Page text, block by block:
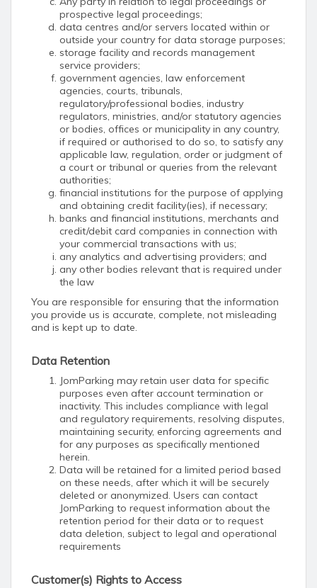
prospective legal proceedings;
data centres and/or servers located within or
outside your country for data storage purposes;
storage facility and records management
service providers;
government agencies, law enforcement
agencies, courts, tribunals,
regulatory/professional bodies, industry
regulators, ministries, and/or statutory agencies
or bodies, offices or municipality in any country,
if required or authorised to do so, to satisfy any
applicable law, regulation, order or judgment of
a court or tribunal or queries from the relevant
authorities;
financial institutions for the purpose of applying
and obtaining credit facility(ies), if necessary;
banks and financial institutions, merchants and
credit/debit card companies in connection with
your commercial transactions with us;
any analytics and advertising providers; and
any other bodies relevant that is required under
the law
You are responsible for ensuring that the information
you provide us is accurate, complete, not misleading
and is kept up to date.
Data Retention
JomParking may retain user data for specific
purposes even after account termination or
inactivity. This includes compliance with legal
and regulatory requirements, resolving disputes,
maintaining security, enforcing agreements and
for any purposes as specifically mentioned
herein.
Data will be retained for a limited period based
on these needs, after which it will be securely
deleted or anonymized. Users can contact
JomParking to request information about the
retention period for their data or to request
data deletion, subject to legal and operational
requirements
Customer(s) Rights to Access